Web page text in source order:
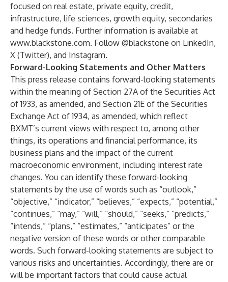
focused on real estate, private equity, credit,
infrastructure, life sciences, growth equity, secondaries
and hedge funds. Further information is available at
www.blackstone.com. Follow @blackstone on LinkedIn,
X (Twitter), and Instagram.
Forward-Looking Statements and Other Matters
This press release contains forward-looking statements
within the meaning of Section 27A of the Securities Act
of 1933, as amended, and Section 21E of the Securities
Exchange Act of 1934, as amended, which reflect
BXMT’s current views with respect to, among other
things, its operations and financial performance, its
business plans and the impact of the current
macroeconomic environment, including interest rate
changes. You can identify these forward-looking
statements by the use of words such as “outlook,”
“objective,” “indicator,” “believes,” “expects,” “potential,”
“continues,” “may,” “will,” “should,” “seeks,” “predicts,”
“intends,” “plans,” “estimates,” “anticipates” or the
negative version of these words or other comparable
words. Such forward-looking statements are subject to
various risks and uncertainties. Accordingly, there are or
will be important factors that could cause actual